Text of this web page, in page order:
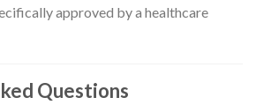
approved by a healthcare
Questions